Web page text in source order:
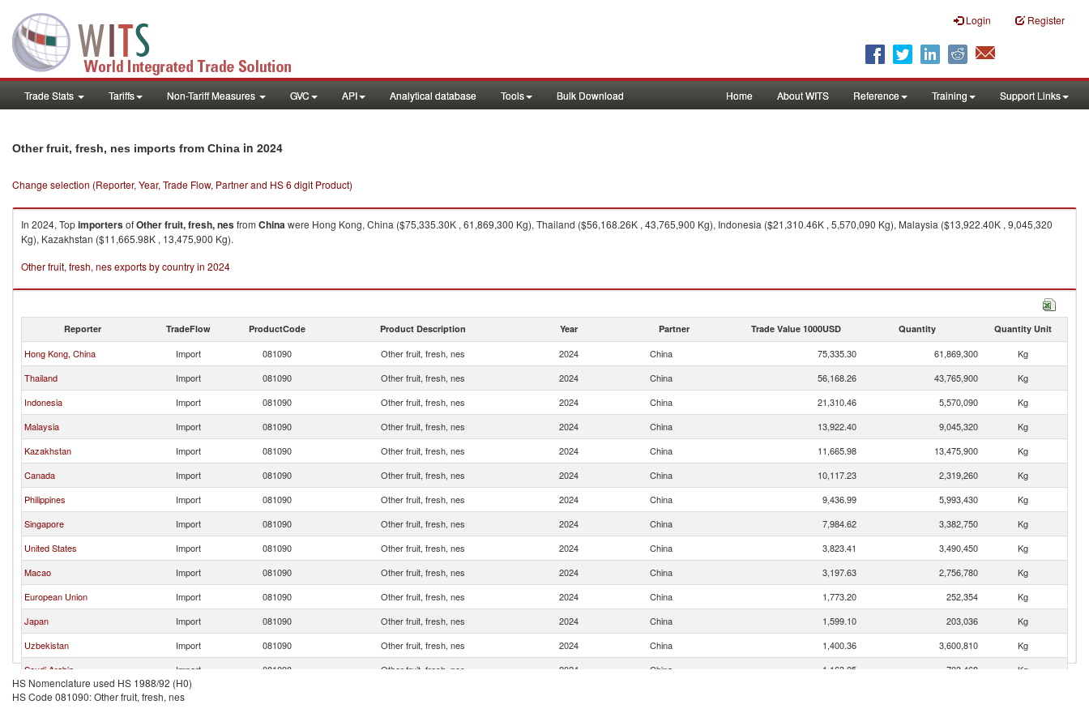
Login Register
Trade Stats Tariffs Non-Tariff Measures GVC API Analytical database Tools Bulk Download Home About WITS Reference Training Support Links
Other fruit, fresh, nes imports from China in 2024
Change selection (Reporter, Year, Trade Flow, Partner and HS 6 digit Product)
In 2024, TopimportersofOther fruit, fresh, nesfrom Chinawere Hong Kong, China ($75,335.30K , 61,869,300 Kg), Thailand ($56,168.26K , 43,765,900 Kg), Indonesia ($21,310.46K , 5,570,090 Kg), Malaysia ($13,922.40K , 9,045,320
Kg), Kazakhstan ($11,665.98K , 13,475,900 Kg).
Other fruit, fresh, nes exports by country in 2024
Reporter TradeFlow ProductCode Product Description Year Partner Trade Value 1000USD Quantity Quantity Unit
Hong Kong, China Import 081090 Other fruit, fresh, nes 2024 China 75,335.30 61,869,300
Kg
Thailand
Import 081090 Other fruit, fresh, nes 2024 China 56,168.26 43,765,900
Kg
Indonesia
Import 081090 Other fruit, fresh, nes 2024 China 21,310.46 5,570,090
Kg
Malaysia
Import 081090 Other fruit, fresh, nes 2024 China 13,922.40 9,045,320
Kg
Kazakhstan
Import 081090 Other fruit, fresh, nes 2024 China 11,665.98 13,475,900
Kg
Canada
Import 081090 Other fruit, fresh, nes 2024 China 10,117.23 2,319,260
Kg
Philippines
Import 081090 Other fruit, fresh, nes 2024 China 9,436.99 5,993,430
Kg
Singapore
Import 081090 Other fruit, fresh, nes 2024 China 7,984.62 3,382,750
Kg
United States
Import 081090 Other fruit, fresh, nes 2024 China 3,823.41 3,490,450
Kg
Macao
Import 081090 Other fruit, fresh, nes 2024 China 3,197.63 2,756,780
Kg
European Union
Import 081090 Other fruit, fresh, nes 2024 China 1,773.20 252,354
Kg
Japan
Import 081090 Other fruit, fresh, nes 2024 China 1,599.10 203,036
Kg
Uzbekistan
Import 081090 Other fruit, fresh, nes 2024 China 1,400.36 3,600,810
Kg
Saudi Arabia
Import 081090 Other fruit, fresh, nes 2024 China 1,163.25 703,468
Kg
Other Asia, nes
Import
HS Nomenclature used HS 1988/92 (H0)
HS Code 081090: Other fruit, fresh, nes